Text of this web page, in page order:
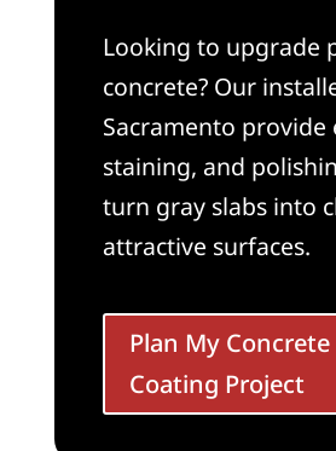
Looking to upgrade
concrete? Our
Sacramento provide
staining, and
turn gray slabs into
attractive surfaces.
Plan My Concrete
Coating Project